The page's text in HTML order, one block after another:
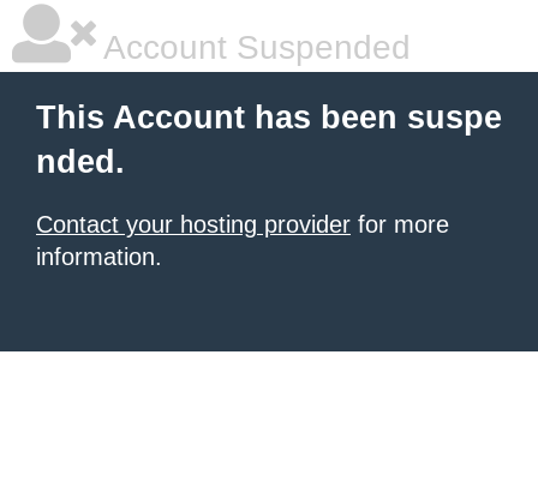
Account Suspended
This Account has been suspe
nded.
Contact your hosting provider for more
information.